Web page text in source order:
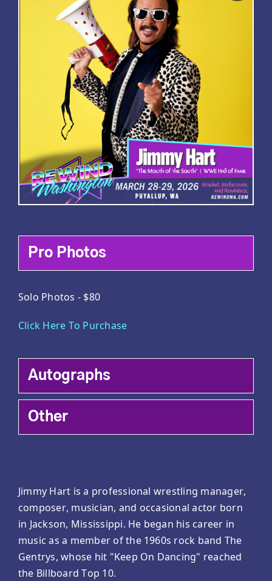
Pro Photos
Solo Photos - $80
Click Here To Purchase
Autographs
Other
Jimmy Hart is a professional wrestling manager,
composer, musician, and occasional actor born
in Jackson, Mississippi. He began his career in
music as a member of the 1960s rock band The
Gentrys, whose hit "Keep On Dancing" reached
the Billboard Top 10.